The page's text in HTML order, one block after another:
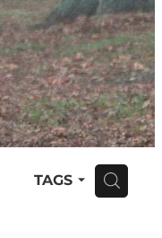
TAGS H